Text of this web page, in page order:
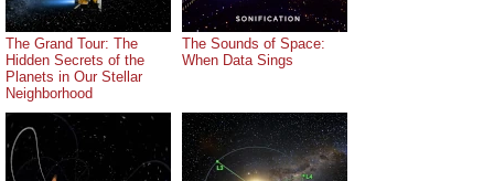
The Grand Tour: The
Hidden Secrets of the
Planets in Our Stellar
Neighborhood
The Sounds of Space:
When Data Sings